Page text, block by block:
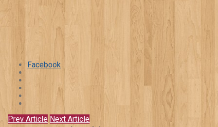
Facebook
Prev Article Next Article